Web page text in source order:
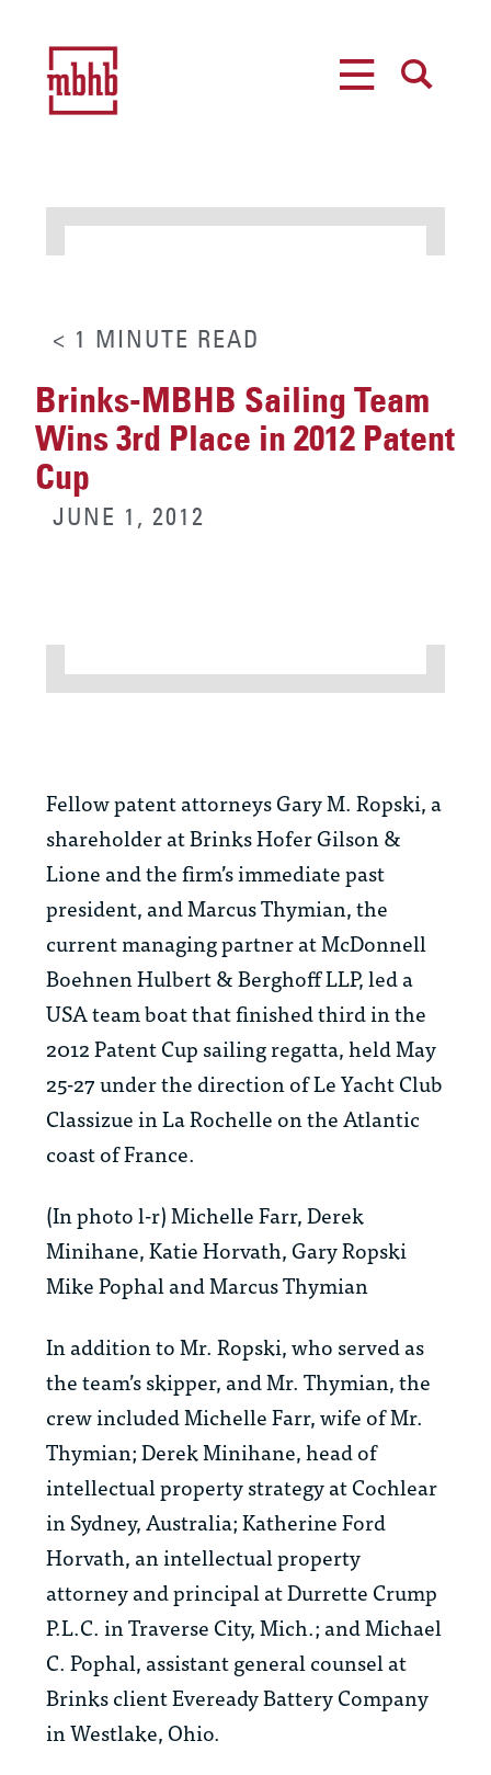
< 1 MINUTE READ
Brinks-MBHB Sailing Team
Wins 3rd Place in 2012 Patent
Cup
JUNE 1, 2012
Fellow patent attorneys Gary M. Ropski, a
shareholder at Brinks Hofer Gilson &
Lione and the firm’s immediate past
president, and Marcus Thymian, the
current managing partner at McDonnell
Boehnen Hulbert & Berghoff LLP, led a
USA team boat that finished third in the
2012 Patent Cup sailing regatta, held May
25-27 under the direction of Le Yacht Club
Classizue in La Rochelle on the Atlantic
coast of France.
(In photo l-r) Michelle Farr, Derek
Minihane, Katie Horvath, Gary Ropski
Mike Pophal and Marcus Thymian
In addition to Mr. Ropski, who served as
the team’s skipper, and Mr. Thymian, the
crew included Michelle Farr, wife of Mr.
Thymian; Derek Minihane, head of
intellectual property strategy at Cochlear
in Sydney, Australia; Katherine Ford
Horvath, an intellectual property
attorney and principal at Durrette Crump
P.L.C. in Traverse City, Mich.; and Michael
C. Pophal, assistant general counsel at
Brinks client Eveready Battery Company
in Westlake, Ohio.